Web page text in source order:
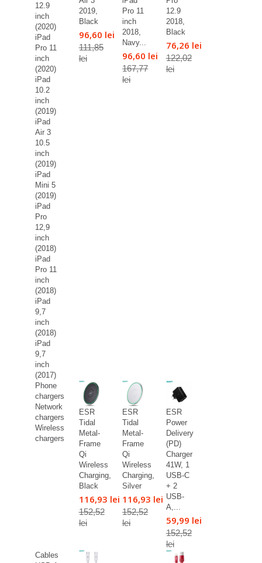
12.9
inch
(2020)
iPad
Pro 11
inch
(2020)
iPad
10.2
inch
(2019)
iPad
Air 3
10.5
inch
(2019)
iPad
Mini 5
(2019)
iPad
Pro
12,9
inch
(2018)
iPad
Pro 11
inch
(2018)
iPad
9,7
inch
(2018)
iPad
9,7
inch
(2017)
2019,
Black
96,60 lei
111,85
lei
Pro 11
inch
2018,
Navy...
96,60 lei
167,77
lei
12.9
2018,
Black
76,26 lei
122,02
lei
Phone
chargers
Network
chargers
Wireless
chargers
ESR
Tidal
Metal-
Frame
Qi
Wireless
Charging,
Black
116,93 lei
152,52
lei
ESR
Tidal
Metal-
Frame
Qi
Wireless
Charging,
Silver
116,93 lei
152,52
lei
ESR
Power
Delivery
(PD)
Charger
41W, 1
USB-C
+ 2
USB-
A,...
59,99 lei
152,52
lei
Cables